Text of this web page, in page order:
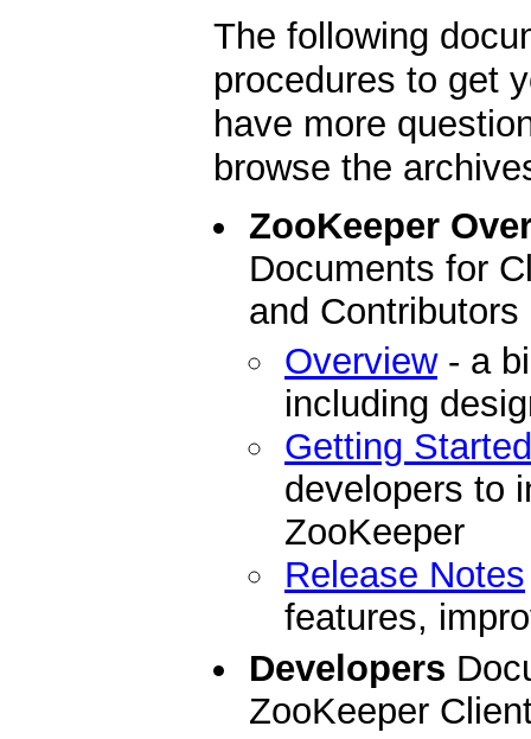
The following
procedures to get
have more
browse the
ZooKeeper
Documents for
and Contributors
Overview- a
including
Getting Started
developers to
ZooKeeper
Release Notes
features,
Developers
ZooKeeper